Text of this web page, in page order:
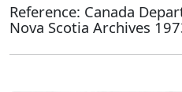
Reference: Canada
Nova Scotia Archives